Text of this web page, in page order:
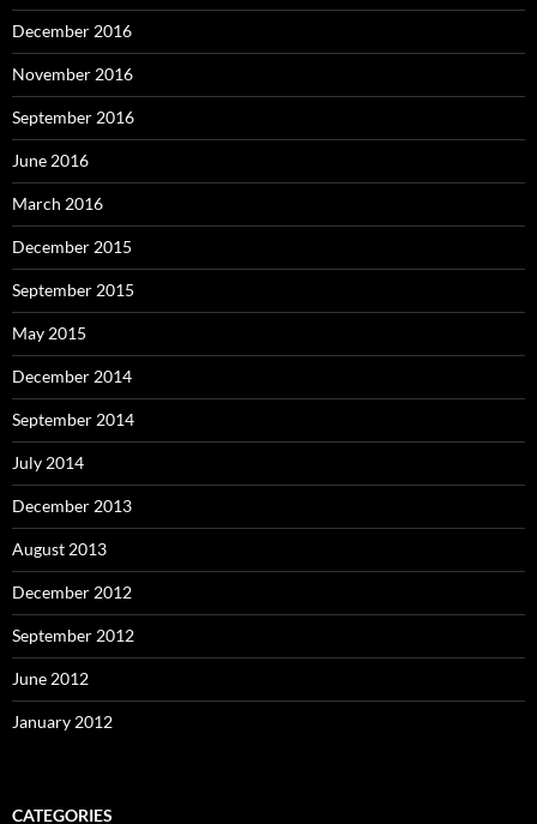
December 2016
November 2016
September 2016
June 2016
March 2016
December 2015
September 2015
May 2015
December 2014
September 2014
July 2014
December 2013
August 2013
December 2012
September 2012
June 2012
January 2012
CATEGORIES